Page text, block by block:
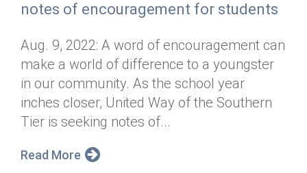
notes of encouragement for students
Aug. 9, 2022: A word of encouragement can
make a world of difference to a youngster
in our community. As the school year
inches closer, United Way of the Southern
Tier is seeking notes of...
Read More